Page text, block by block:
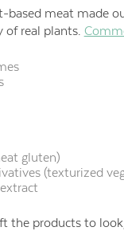
based meat made
of real plants.
gluten)
(texturized
the products to